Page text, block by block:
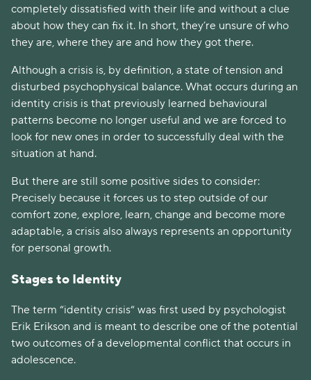
completely dissatisfied with their life and without a clue
about how they can fix it. In short, they’re unsure of who
they are, where they are and how they got there.
Although a crisis is, by definition, a state of tension and
disturbed psychophysical balance. What occurs during an
identity crisis is that previously learned behavioural
patterns become no longer useful and we are forced to
look for new ones in order to successfully deal with the
situation at hand.
But there are still some positive sides to consider:
Precisely because it forces us to step outside of our
comfort zone, explore, learn, change and become more
adaptable, a crisis also always represents an opportunity
for personal growth.
Stages to Identity
The term “identity crisis“ was first used by psychologist
Erik Erikson and is meant to describe one of the potential
two outcomes of a developmental conflict that occurs in
adolescence.